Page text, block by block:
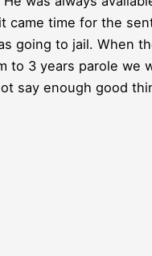
came time for the
going to jail. When
to 3 years parole we
say enough good